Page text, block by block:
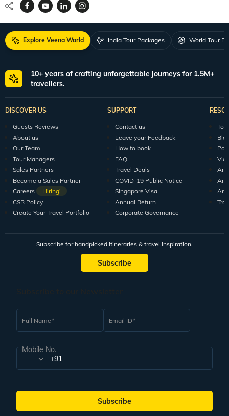
Explore Veena World India Tour Packages World Tour
10+ years of crafting unforgettable journeys for 1.5M+
travellers.
DISCOVER US
Guests Reviews
About us
Our Team
Tour Managers
Sales Partners
Become a Sales Partner
Careers
Hiring!
CSR Policy
Create Your Travel Portfolio
SUPPORT
Contact us
Leave your Feedback
How to book
FAQ
Travel Deals
COVID-19 Public Notice
Singapore Visa
Annual Return
Corporate Governance
Subscribe for handpicked itineraries & travel inspiration.
Subscribe
Full Name Email ID
Mobile No.
+91
Subscribe